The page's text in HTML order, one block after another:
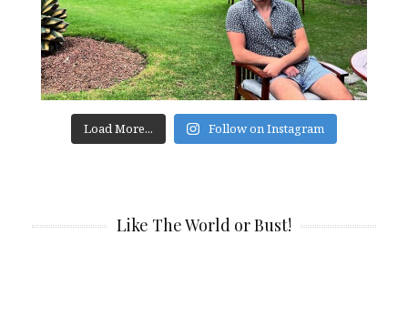
Load More... Follow on Instagram
Like The World or Bust!